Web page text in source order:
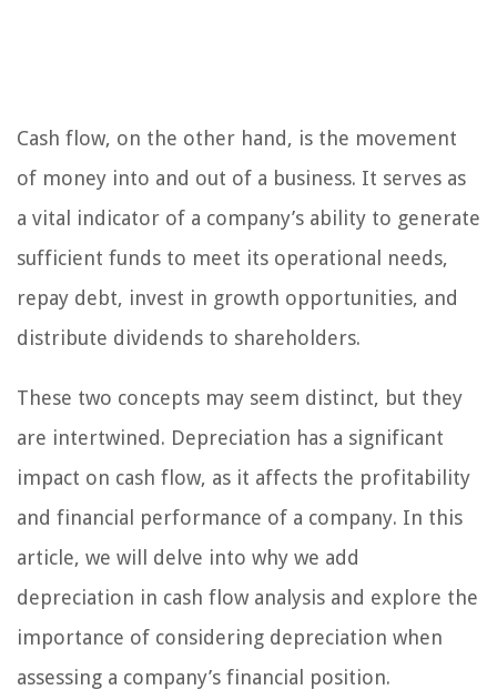
Cash flow, on the other hand, is the movement
of money into and out of a business. It serves as
a vital indicator of a company’s ability to generate
sufficient funds to meet its operational needs,
repay debt, invest in growth opportunities, and
distribute dividends to shareholders.
These two concepts may seem distinct, but they
are intertwined. Depreciation has a significant
impact on cash flow, as it affects the profitability
and financial performance of a company. In this
article, we will delve into why we add
depreciation in cash flow analysis and explore the
importance of considering depreciation when
assessing a company’s financial position.